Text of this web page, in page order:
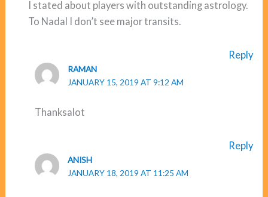
I stated about players with outstanding astrology.
To Nadal I don’t see major transits.
Reply
RAMAN
JANUARY 15, 2019 AT 9:12 AM
Thanksalot
Reply
ANISH
JANUARY 18, 2019 AT 11:25 AM